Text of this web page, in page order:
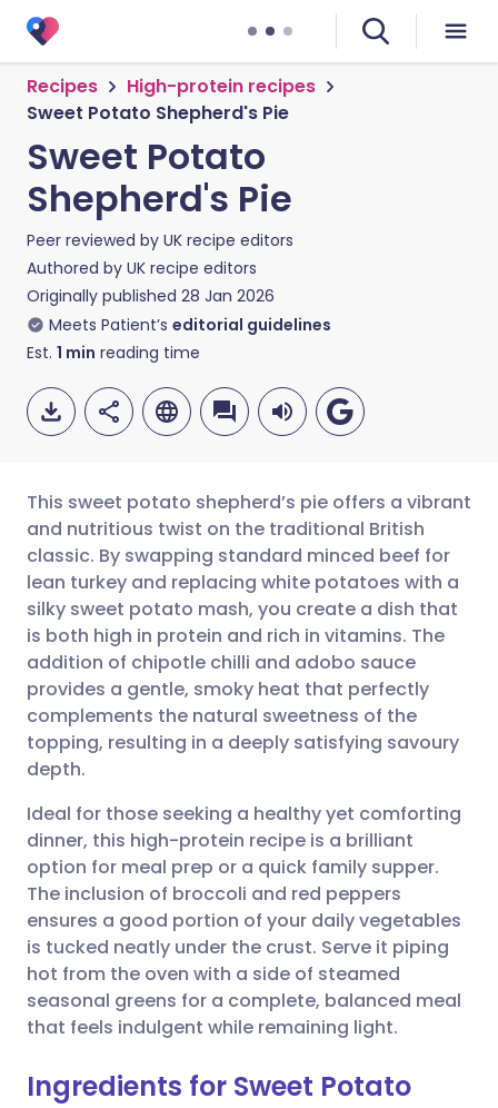
Recipes
High-protein recipes
Sweet Potato Shepherd's Pie
Sweet Potato
Shepherd's Pie
Peer reviewed by UK recipe editors
Authored by UK recipe editors
Originally published 28 Jan 2026
Meets Patient’s editorial guidelines
Est. 1 min reading time
Share via email
Share via Facebook
Share via LinkedIn
Share via X
Share via WhatsApp
Copy link
🇬🇧 English 🇩🇪 Deutsch
🇪🇸 Español 🇫🇷 Français
🇮🇹 Italiano 🇵🇹
🇮🇳 हिन्दी 🇮🇱 עברית
🇸🇦 عربي 🇸🇪 Svenska
This sweet potato shepherd’s pie offers a vibrant
and nutritious twist on the traditional British
classic. By swapping standard minced beef for
lean turkey and replacing white potatoes with a
silky sweet potato mash, you create a dish that
is both high in protein and rich in vitamins. The
addition of chipotle chilli and adobo sauce
provides a gentle, smoky heat that perfectly
complements the natural sweetness of the
topping, resulting in a deeply satisfying savoury
depth.
Ideal for those seeking a healthy yet comforting
dinner, this high-protein recipe is a brilliant
option for meal prep or a quick family supper.
The inclusion of broccoli and red peppers
ensures a good portion of your daily vegetables
is tucked neatly under the crust. Serve it piping
hot from the oven with a side of steamed
seasonal greens for a complete, balanced meal
that feels indulgent while remaining light.
Ingredients for Sweet Potato